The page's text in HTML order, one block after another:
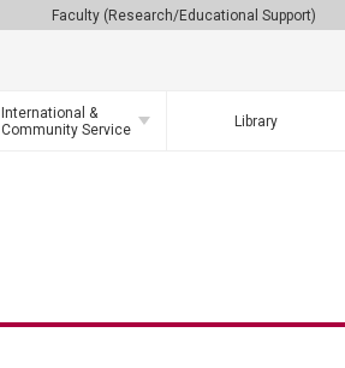
Faculty (Research/Educational Support)
International &
Community Service
Library